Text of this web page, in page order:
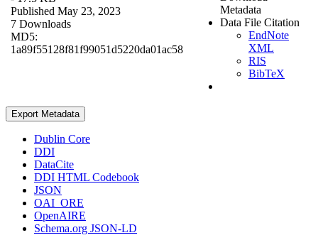
Published May 23, 2023
7 Downloads
MD5:
1a89f55128f81f99051d5220da01ac58
Metadata
Data File Citation
EndNote
XML
RIS
BibTeX
Export Metadata
Dublin Core
DDI
DataCite
DDI HTML Codebook
JSON
OAI_ORE
OpenAIRE
Schema.org JSON-LD